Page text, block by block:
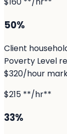
50%
Client
Poverty Level
$320/hour
$215 **/hr**
33%